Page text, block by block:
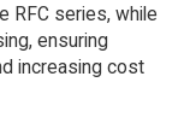
RFC series, while
ensuring
increasing cost